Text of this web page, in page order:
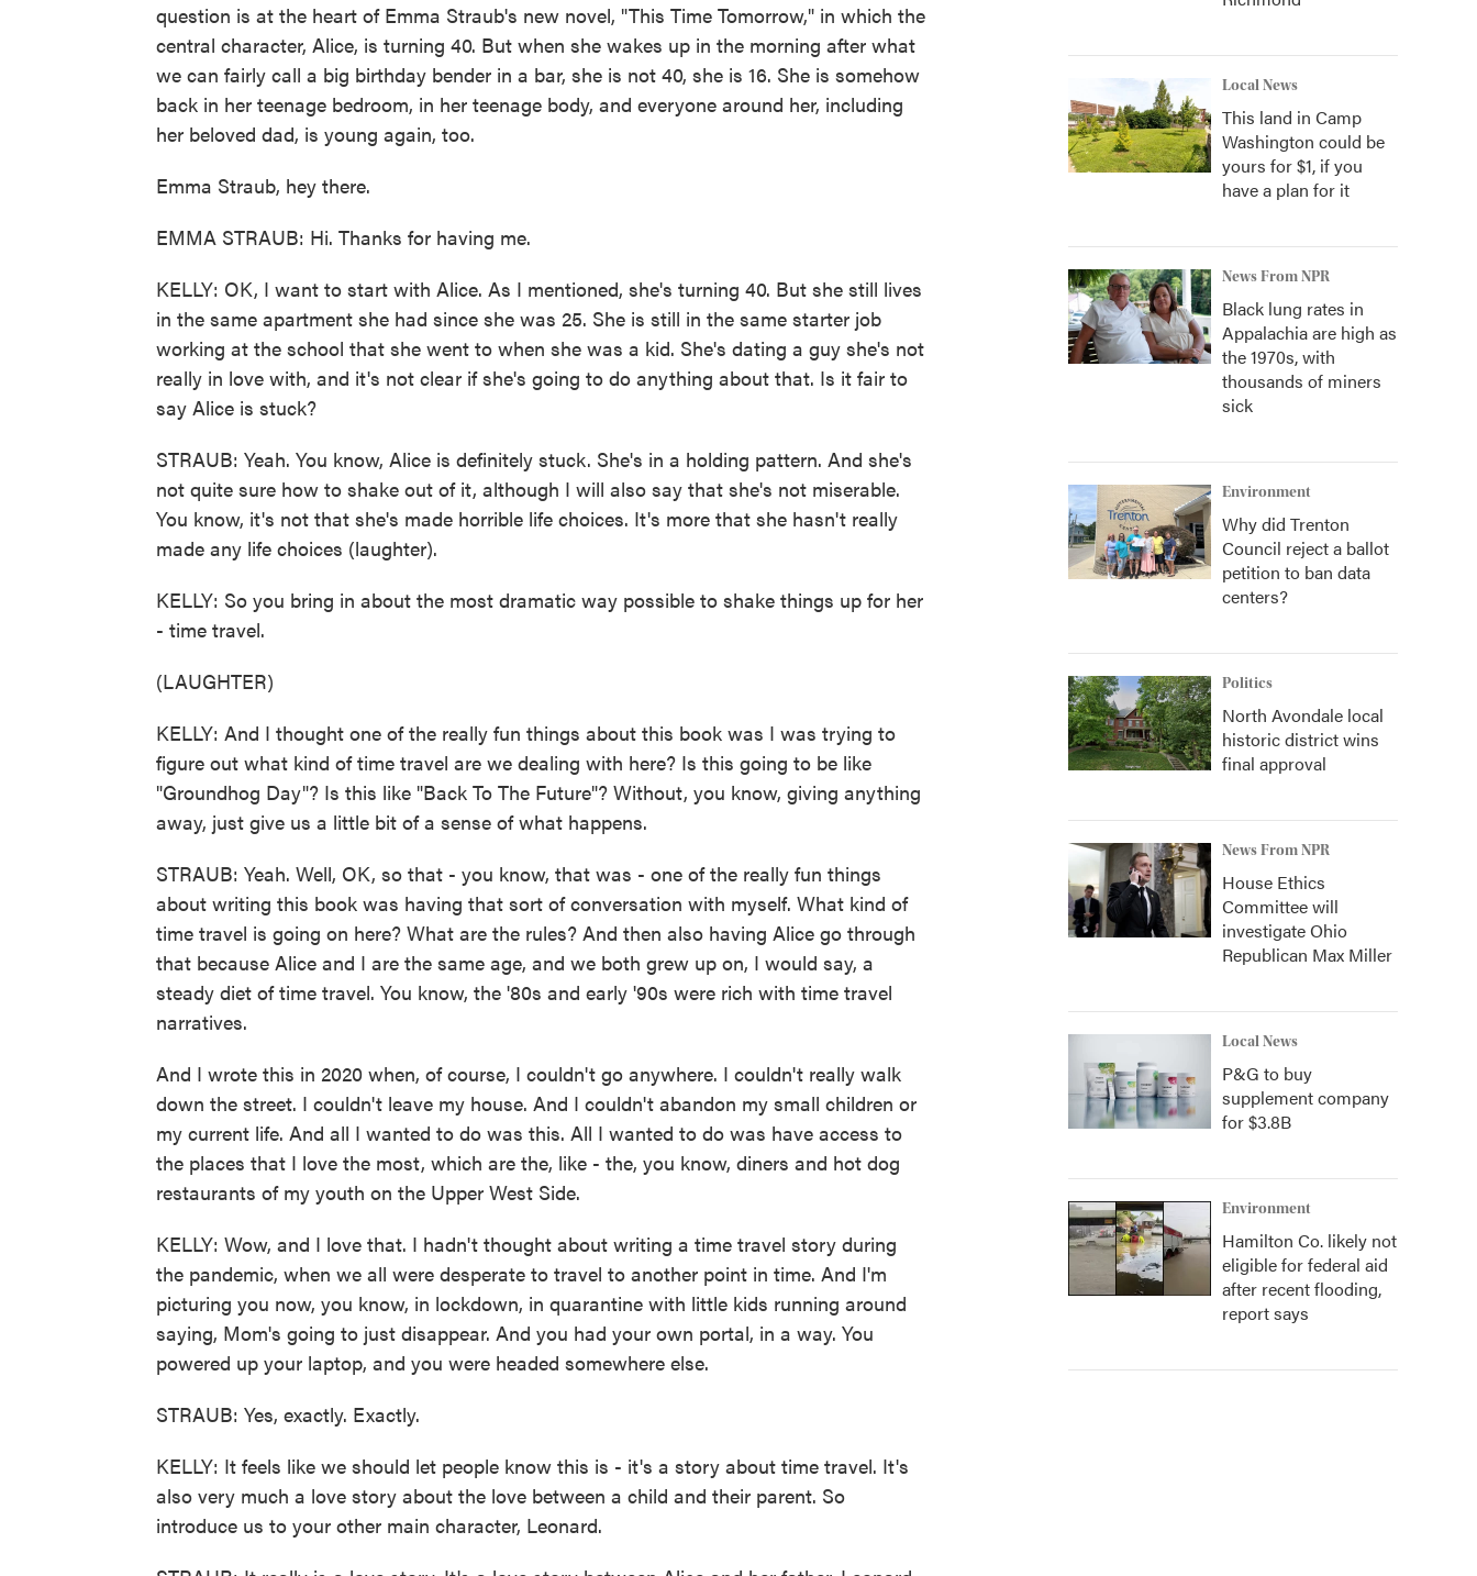
question is at the heart of Emma Straub's new novel, "This Time Tomorrow," in which the
central character, Alice, is turning 40. But when she wakes up in the morning after what
we can fairly call a big birthday bender in a bar, she is not 40, she is 16. She is somehow
back in her teenage bedroom, in her teenage body, and everyone around her, including
her beloved dad, is young again, too.
Emma Straub, hey there.
EMMA STRAUB: Hi. Thanks for having me.
KELLY: OK, I want to start with Alice. As I mentioned, she's turning 40. But she still lives
in the same apartment she had since she was 25. She is still in the same starter job
working at the school that she went to when she was a kid. She's dating a guy she's not
really in love with, and it's not clear if she's going to do anything about that. Is it fair to
say Alice is stuck?
STRAUB: Yeah. You know, Alice is definitely stuck. She's in a holding pattern. And she's
not quite sure how to shake out of it, although I will also say that she's not miserable.
You know, it's not that she's made horrible life choices. It's more that she hasn't really
made any life choices (laughter).
KELLY: So you bring in about the most dramatic way possible to shake things up for her
- time travel.
(LAUGHTER)
KELLY: And I thought one of the really fun things about this book was I was trying to
figure out what kind of time travel are we dealing with here? Is this going to be like
"Groundhog Day"? Is this like "Back To The Future"? Without, you know, giving anything
away, just give us a little bit of a sense of what happens.
STRAUB: Yeah. Well, OK, so that - you know, that was - one of the really fun things
about writing this book was having that sort of conversation with myself. What kind of
time travel is going on here? What are the rules? And then also having Alice go through
that because Alice and I are the same age, and we both grew up on, I would say, a
steady diet of time travel. You know, the '80s and early '90s were rich with time travel
narratives.
And I wrote this in 2020 when, of course, I couldn't go anywhere. I couldn't really walk
down the street. I couldn't leave my house. And I couldn't abandon my small children or
my current life. And all I wanted to do was this. All I wanted to do was have access to
the places that I love the most, which are the, like - the, you know, diners and hot dog
restaurants of my youth on the Upper West Side.
KELLY: Wow, and I love that. I hadn't thought about writing a time travel story during
the pandemic, when we all were desperate to travel to another point in time. And I'm
picturing you now, you know, in lockdown, in quarantine with little kids running around
saying, Mom's going to just disappear. And you had your own portal, in a way. You
powered up your laptop, and you were headed somewhere else.
STRAUB: Yes, exactly. Exactly.
KELLY: It feels like we should let people know this is - it's a story about time travel. It's
also very much a love story about the love between a child and their parent. So
introduce us to your other main character, Leonard.
Local News
This land in Camp
Washington could be
yours for $1, if you
have a plan for it
News From NPR
Black lung rates in
Appalachia are high as
the 1970s, with
thousands of miners
sick
Environment
Why did Trenton
Council reject a ballot
petition to ban data
centers?
Politics
North Avondale local
historic district wins
final approval
News From NPR
House Ethics
Committee will
investigate Ohio
Republican Max Miller
Local News
P&G to buy
supplement company
for $3.8B
Environment
Hamilton Co. likely not
eligible for federal aid
after recent flooding,
report says